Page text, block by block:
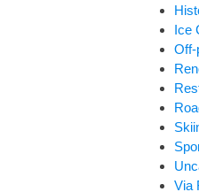
Ice
Off-
Via